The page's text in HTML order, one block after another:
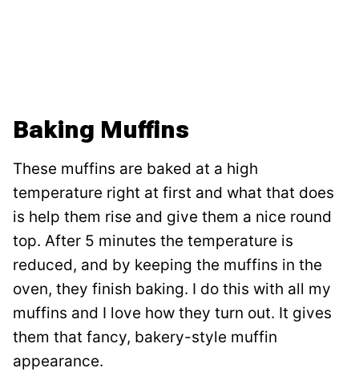
Baking Muffins
These muffins are baked at a high
temperature right at first and what that does
is help them rise and give them a nice round
top. After 5 minutes the temperature is
reduced, and by keeping the muffins in the
oven, they finish baking. I do this with all my
muffins and I love how they turn out. It gives
them that fancy, bakery-style muffin
appearance.